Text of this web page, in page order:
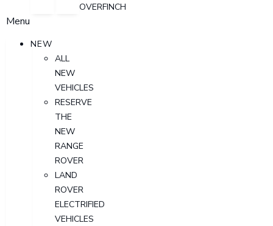
OVERFINCH
Menu
NEW
ALL
NEW
VEHICLES
RESERVE
THE
NEW
RANGE
ROVER
LAND
ROVER
ELECTRIFIED
VEHICLES